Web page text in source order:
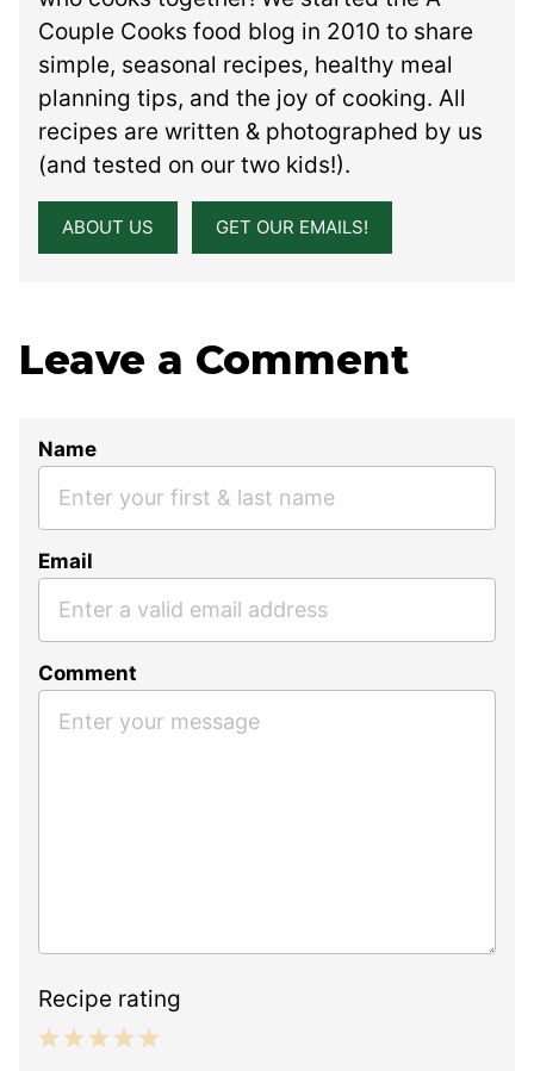
Couple Cooks food blog in 2010 to share
simple, seasonal recipes, healthy meal
planning tips, and the joy of cooking. All
recipes are written & photographed by us
(and tested on our two kids!).
ABOUT US GET OUR EMAILS!
Leave a Comment
Name
Email
Comment
Recipe rating